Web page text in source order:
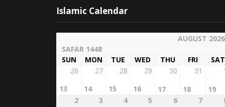
Islamic Calendar
AUGUST 2026
SAFAR 1448
SUN
MON TUE WED THU FRI
SAT
26
13
27
14
28
15
29
16
30
17
31
18
19
2
3
4
5
6
7